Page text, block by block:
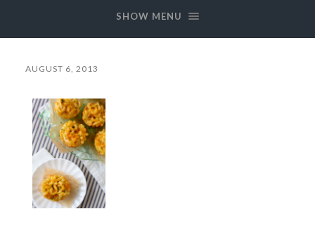
SHOW MENU
AUGUST 6, 2013